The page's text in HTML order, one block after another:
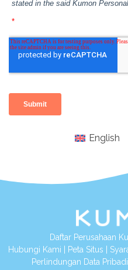
English
Daftar Perusahaan
Hubungi Kami
Peta Situs
Perlindungan Data Pribadi